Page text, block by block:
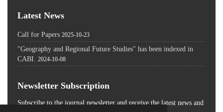
Latest News
Call for Papers 2025-10-23
"Geography and Regional Future Studies" has been indexed in
CABI. 2024-10-08
Newsletter Subscription
Subscribe to the journal newsletter and receive the latest news and